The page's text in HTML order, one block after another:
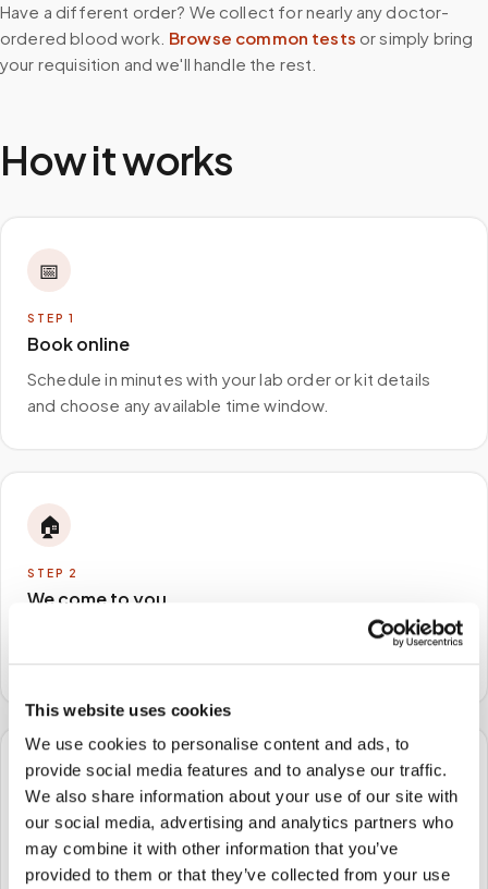
This website uses cookies
We use cookies to personalise content and ads, to
provide social media features and to analyse our traffic.
We also share information about your use of our site with
our social media, advertising and analytics partners who
may combine it with other information that you’ve
provided to them or that they’ve collected from your use
Have a different order? We collect for nearly any doctor-
ordered blood work. Browse common tests or simply bring
your requisition and we'll handle the rest.
How it works
📅
STEP 1
Book online
Schedule in minutes with your lab order or kit details
and choose any available time window.
🏠
STEP 2
We come to you
A certified phlebotomist arrives at your home, office,
or facility — no waiting rooms, no commute.
🧪
STEP3
Samples to the lab